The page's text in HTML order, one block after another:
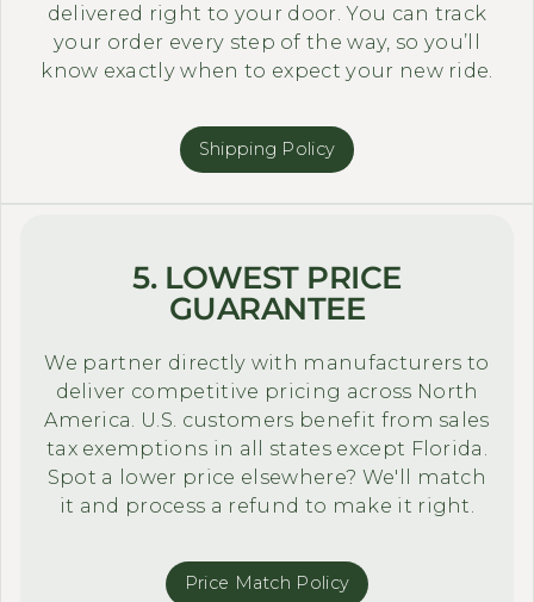
delivered right to your door. You can track
your order every step of the way, so you’ll
know exactly when to expect your new ride.
Shipping Policy
5. LOWEST PRICE
GUARANTEE
We partner directly with manufacturers to
deliver competitive pricing across North
America. U.S. customers benefit from sales
tax exemptions in all states except Florida.
Spot a lower price elsewhere? We'll match
it and process a refund to make it right.
Price Match Policy